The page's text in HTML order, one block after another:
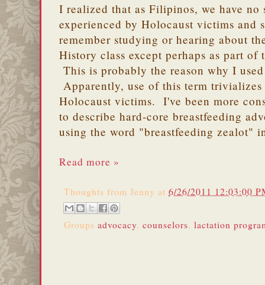
I realized that as Filipinos, we have no
experienced by Holocaust victims
remember studying or hearing about
History class except perhaps as part
This is probably the reason why I
Apparently, use of this term
Holocaust victims. I've been more
to describe hard-core breastfeeding
using the word "breastfeeding zealot"
Read more »
Thoughts from Jenny at 6/26/2011 12:03:00
Groups advocacy, counselors, lactation